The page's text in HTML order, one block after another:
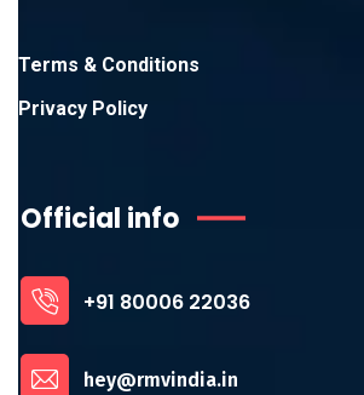
Terms & Conditions
Privacy Policy
Official info
+91 80006 22036
hey@rmvindia.in